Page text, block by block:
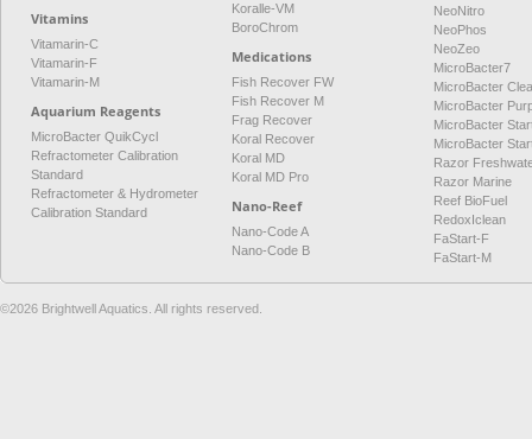
Vitamins
Vitamarin-C
Vitamarin-F
Vitamarin-M
Aquarium Reagents
MicroBacter QuikCycl
Refractometer Calibration
Standard
Refractometer & Hydrometer
Calibration Standard
Koralle-VM
BoroChrom
Medications
Fish Recover FW
Fish Recover M
Frag Recover
Koral Recover
Koral MD
Koral MD Pro
Nano-Reef
Nano-Code A
Nano-Code B
NeoNitro
NeoPhos
NeoZeo
MicroBacter7
MicroBacter
MicroBacter
MicroBacter
MicroBacter
Razor
Razor Marine
Reef BioFuel
RedoxIclean
FaStart-F
FaStart-M
©2026 Brightwell Aquatics. All rights reserved.